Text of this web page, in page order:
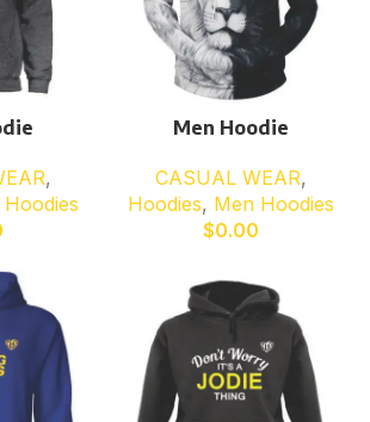
,
Men Hoodie
CASUAL WEAR,
Hoodies, Men Hoodies
$0.00